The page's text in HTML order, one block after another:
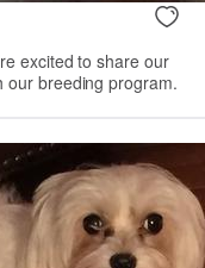
excited to share our
breeding program.